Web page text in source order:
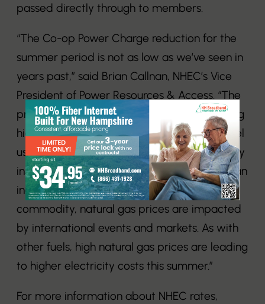
passed directly through to members.
“The Co-op Power Charge reduction for the
summer period is not as low as we’ve seen in
years past,” said Brian Callnan, NHEC’s Vice
President of Power Resources & Access. “The
primary driver is natural gas prices remaining
high throughout the summer, which is the fuel
used to generate nearly half of the electricity
in New England. The United States exports an
increasing amount of natural gas. As a global
commodity, natural gas prices are impacted
by international events and markets. As with
other fuels, high natural gas prices are leading
to higher electricity costs this summer.”
For more information about NHEC rates,